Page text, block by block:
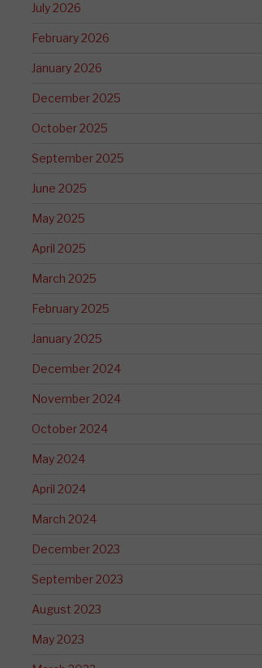
July 2026
February 2026
January 2026
December 2025
October 2025
September 2025
June 2025
May 2025
April 2025
March 2025
February 2025
January 2025
December 2024
November 2024
October 2024
May 2024
April 2024
March 2024
December 2023
September 2023
August 2023
May 2023